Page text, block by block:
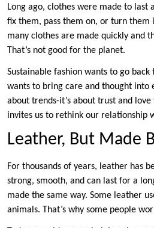
Long ago, clothes were made to last
fix them, pass them on, or turn them
many clothes are made quickly and
That’s not good for the planet.
Sustainable fashion wants to go
wants to bring care and thought into
about trends-it’s about trust and
invites us to rethink our relationship
Leather, But Made
For thousands of years, leather has
strong, smooth, and can last for a
made the same way. Some leather
animals. That’s why some people